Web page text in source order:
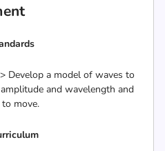
Develop a model of waves to
and wavelength and
move.